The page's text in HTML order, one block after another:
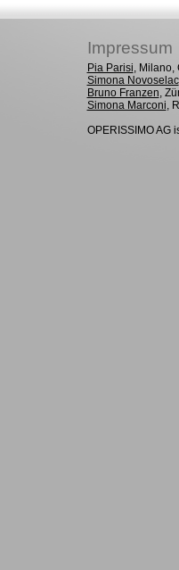
Impressum
Pia Parisi, Milano,
Simona Novoselac
Bruno Franzen,
Simona Marconi,
OPERISSIMO AG